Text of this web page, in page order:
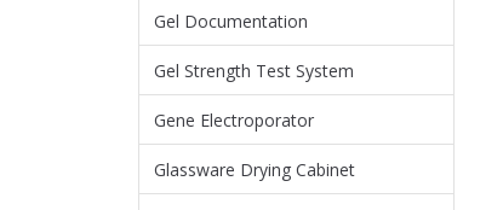
Gel Documentation
Gel Strength Test System
Gene Electroporator
Glassware Drying Cabinet